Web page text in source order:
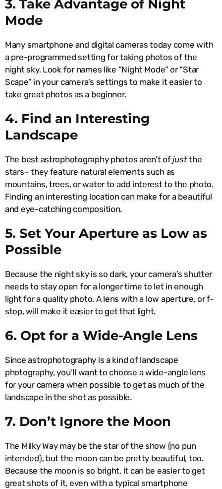
3. Take Advantage of Night
Mode
Many smartphone and digital cameras today come with
a pre-programmed setting for taking photos of the
night sky. Look for names like “Night Mode” or “Star
Scape” in your camera’s settings to make it easier to
take great photos as a beginner.
4. Find an Interesting
Landscape
The best astrophotography photos aren’t ofjustthe
stars– they feature natural elements such as
mountains, trees, or water to add interest to the photo.
Finding an interesting location can make for a beautiful
and eye-catching composition.
5. Set Your Aperture as Low as
Possible
Because the night sky is so dark, your camera’s shutter
needs to stay open for a longer time to let in enough
light for a quality photo. A lens with a low aperture, or f-
stop, will make it easier to get that light.
6. Opt for a Wide-Angle Lens
Since astrophotography is a kind of landscape
photography, you’ll want to choose a wide-angle lens
for your camera when possible to get as much of the
landscape in the shot as possible.
7. Don’t Ignore the Moon
The Milky Way may be the star of the show (no pun
intended), but the moon can be pretty beautiful, too.
Because the moon is so bright, it can be easier to get
great shots of it, even with a typical smartphone